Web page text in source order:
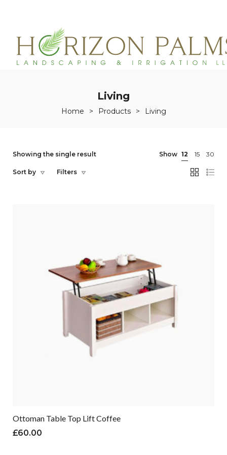
Living
Home > Products > Living
Showing the single result Show 12 15 30
Filters
Sort by
Ottoman Table Top Lift Coffee
£60.00